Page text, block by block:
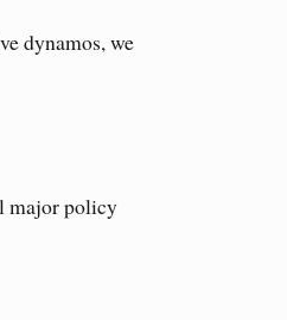
dynamos, we
major policy